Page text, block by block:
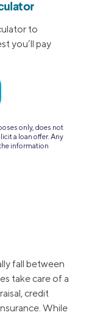
to
you’ll pay
only, does not
a loan offer. Any
information
fall between
take care of a
credit
While